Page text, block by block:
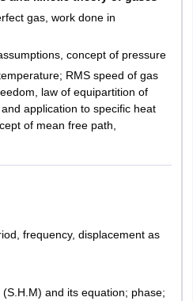
Gwalior
Satna
Ujjain
gas, work done in
concept of pressure
RMS speed of gas
law of equipartition of
application to specific heat
of mean free path,
frequency, displacement as
and its equation; phase;